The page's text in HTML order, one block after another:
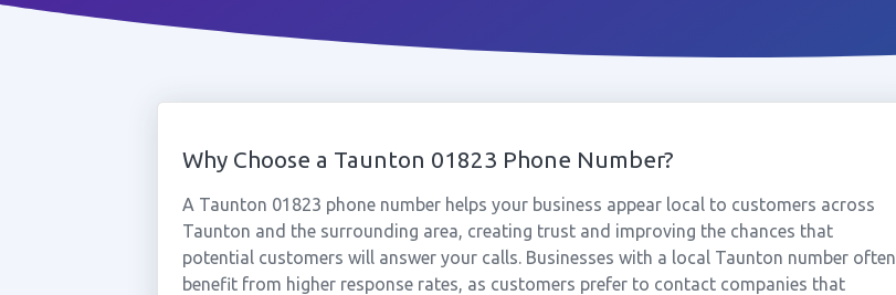
Why Choose a Taunton 01823 Phone Number?
A Taunton 01823 phone number helps your business appear local to customers across
Taunton and the surrounding area, creating trust and improving the chances that
potential customers will answer your calls. Businesses with a local Taunton number often
benefit from higher response rates, as customers prefer to contact companies that